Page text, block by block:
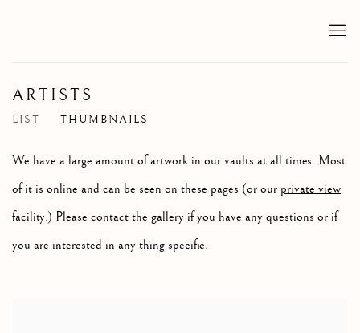
ARTISTS
LIST THUMBNAILS
We have a large amount of artwork in our vaults at all times. Most
of it is online and can be seen on these pages (or our private view
facility.) Please contact the gallery if you have any questions or if
you are interested in any thing specific.